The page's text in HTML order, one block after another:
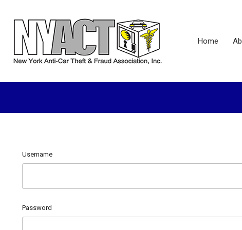
Home
Username
Password